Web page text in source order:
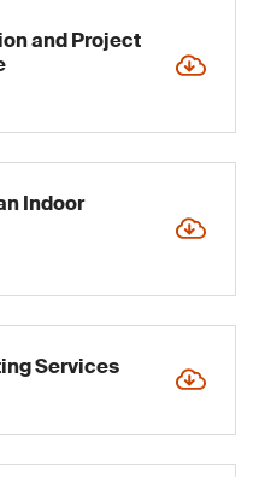
and Project
Indoor
Services